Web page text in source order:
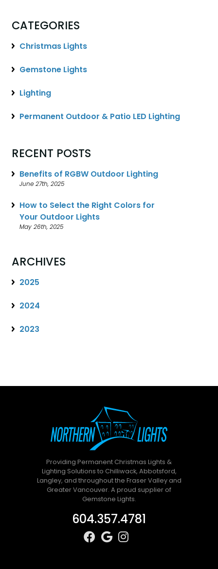
CATEGORIES
Christmas Lights
Gemstone Lights
Lighting
Permanent Outdoor & Patio LED Lighting
RECENT POSTS
Benefits of RGBW Outdoor Lighting
June 27th, 2025
How to Select the Right Colors for
Your Outdoor Lights
May 26th, 2025
ARCHIVES
2025
2024
2023
Providing Permanent Christmas Lights &
Lighting Solutions to Chilliwack, Abbotsford,
Langley, and throughout the Fraser Valley and
Greater Vancouver. A proud supplier of
Gemstone Lights.
604.357.4781